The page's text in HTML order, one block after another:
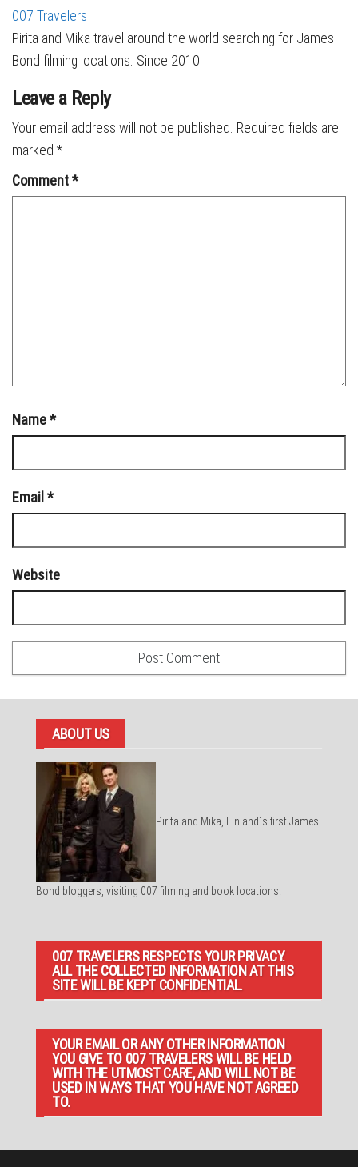
007 Travelers
Pirita and Mika travel around the world searching for James
Bond filming locations. Since 2010.
Leave a Reply
Your email address will not be published. Required fields are
marked *
Comment*
Name*
Email *
Website
ABOUT US
Pirita and Mika, Finland´s first James
Bond bloggers, visiting 007 filming and book locations.
007 TRAVELERS RESPECTS YOUR PRIVACY.
ALL THE COLLECTED INFORMATION AT THIS
SITE WILL BE KEPT CONFIDENTIAL.
YOUR EMAIL OR ANY OTHER INFORMATION
YOU GIVE TO 007 TRAVELERS WILL BE HELD
WITH THE UTMOST CARE, AND WILL NOT BE
USED IN WAYS THAT YOU HAVE NOT AGREED
TO.